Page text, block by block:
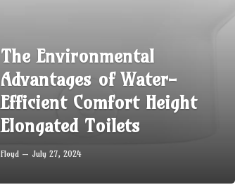
The Environmental
Advantages of Water-
Efficient Comfort Height
Elongated Toilets
Floyd July 27, 2024